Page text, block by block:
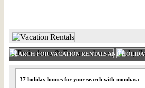
SEARCH FOR VACATION RENTALS AND
37 holiday homes for your search with mombasa